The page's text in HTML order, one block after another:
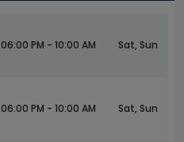
06:00 PM - 10:00 AM Sat, Sun
06:00 PM - 10:00 AM Sat, Sun